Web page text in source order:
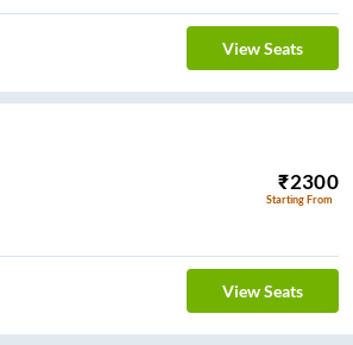
View Seats
₹2300
Starting From
View Seats